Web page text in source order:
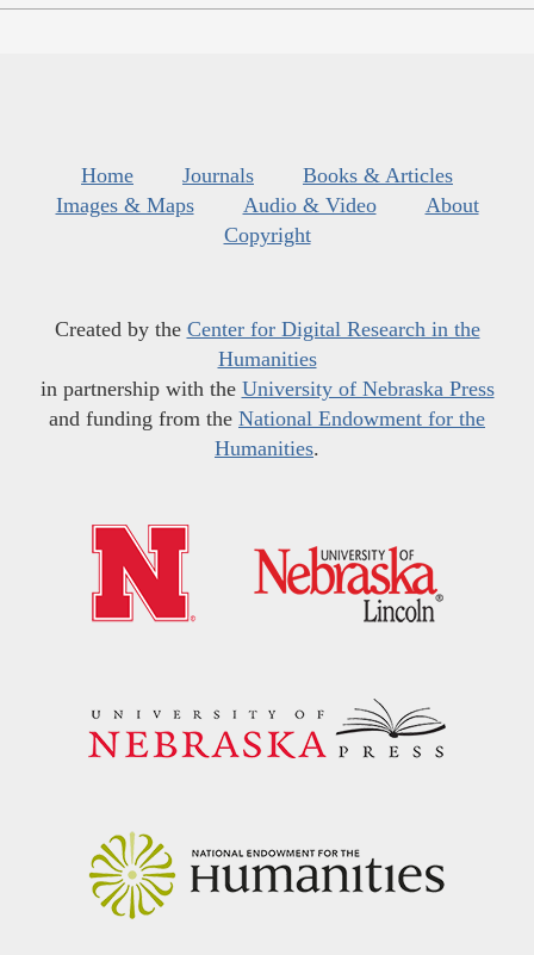
Home Journals
Books & Articles
Images & Maps
Audio & Video
About
Copyright
Created by the Center for Digital Research in the
Humanities
in partnership with the University of Nebraska Press
and funding from the National Endowment for the
Humanities.